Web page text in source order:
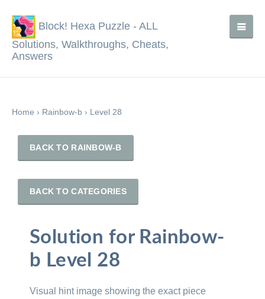
Block! Hexa Puzzle - ALL
Solutions, Walkthroughs, Cheats,
Answers
Home › Rainbow-b › Level 28
BACK TO RAINBOW-B
BACK TO CATEGORIES
Solution for Rainbow-
b Level 28
Visual hint image showing the exact piece